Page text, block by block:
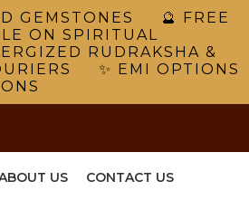
GEMSTONES 🔮 FREE
ON SPIRITUAL
RUDRAKSHA &
✨ EMI OPTIONS
US CONTACT US